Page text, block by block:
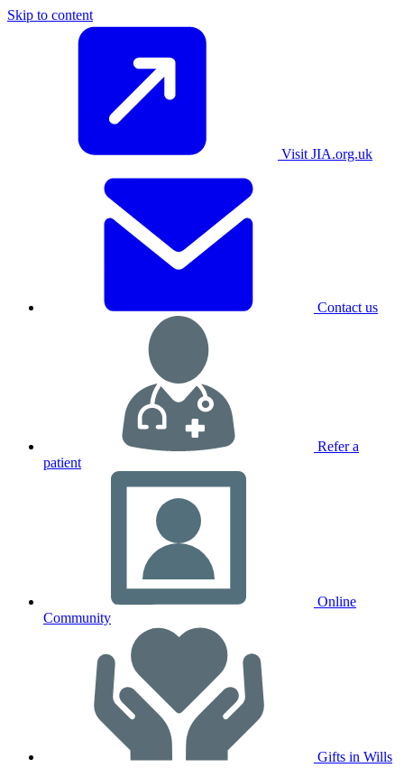
Skip to content
Visit JIA.org.uk
Contact us
Refer a
patient
Online
Community
Gifts in Wills